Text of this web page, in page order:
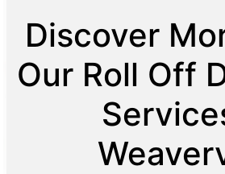
Discover
Our Roll Off